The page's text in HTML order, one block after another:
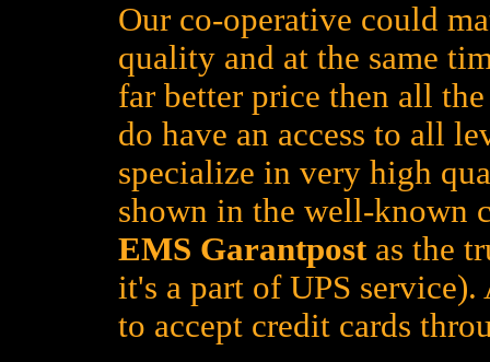
Our co-operative could
quality and at the same
far better price then all
do have an access to all
specialize in very high
shown in the well-known
EMS Garantpostas the
it's a part of UPS
to accept credit cards